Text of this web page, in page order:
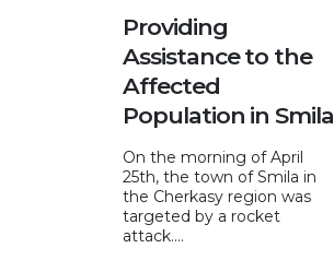
Providing
Assistance to the
Affected
Population in Smila
On the morning of April
25th, the town of Smila in
the Cherkasy region was
targeted by a rocket
attack....